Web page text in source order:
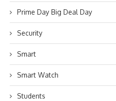
Prime Day Big Deal Day
Security
Smart
Smart Watch
Students